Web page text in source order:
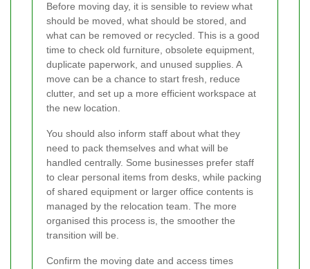
Before moving day, it is sensible to review what
should be moved, what should be stored, and
what can be removed or recycled. This is a good
time to check old furniture, obsolete equipment,
duplicate paperwork, and unused supplies. A
move can be a chance to start fresh, reduce
clutter, and set up a more efficient workspace at
the new location.
You should also inform staff about what they
need to pack themselves and what will be
handled centrally. Some businesses prefer staff
to clear personal items from desks, while packing
of shared equipment or larger office contents is
managed by the relocation team. The more
organised this process is, the smoother the
transition will be.
Confirm the moving date and access times